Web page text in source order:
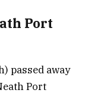
Port
passed away
Port